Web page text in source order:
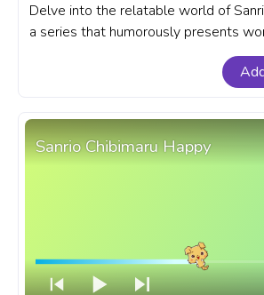
Delve into the relatable world of
a series that humorously presents
frustrations through its adorable yet
Retsuko. A fanart Sanrio progress bar
Sanrio Chibimaru Happy